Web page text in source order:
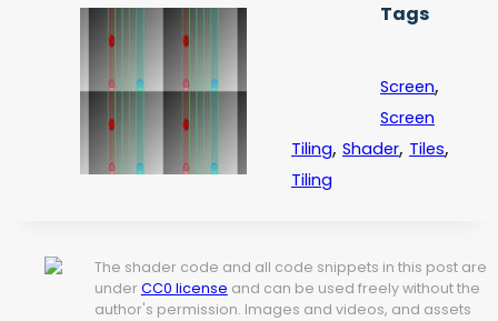
Tags
Screen,
Screen
Tiling, Shader, Tiles,
Tiling
The shader code and all code snippets in this post are
under CC0 license and can be used freely without the
author's permission. Images and videos, and assets